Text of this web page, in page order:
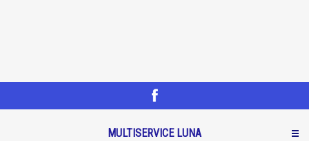
MULTISERVICE LUNA